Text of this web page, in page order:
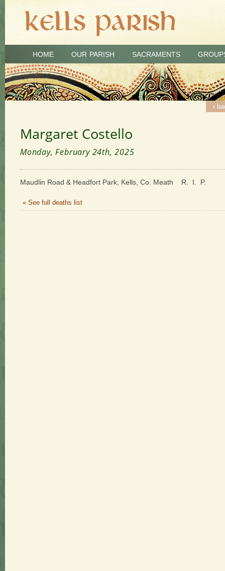
HOME OUR PARISH SACRAMENTS
‹
Margaret Costello
Monday, February 24th, 2025
Maudlin Road & Headfort Park, Kells, Co. Meath R. I. P.
« See full deaths list